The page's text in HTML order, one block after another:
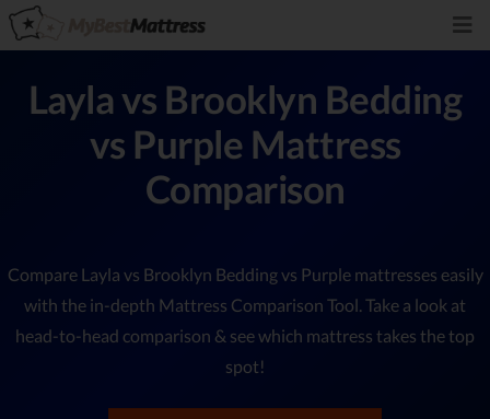
Layla vs Brooklyn Bedding
vs Purple Mattress
Comparison
Compare Layla vs Brooklyn Bedding vs Purple mattresses easily
with the in-depth Mattress Comparison Tool. Take a look at
head-to-head comparison & see which mattress takes the top
spot!